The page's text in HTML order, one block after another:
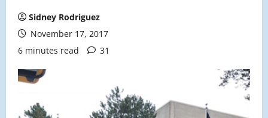
Sidney Rodriguez
November 17, 2017
6 minutes read
31